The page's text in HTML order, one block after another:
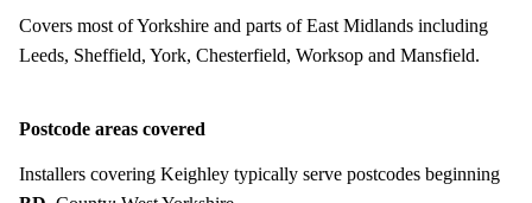
Covers most of Yorkshire and parts of East Midlands including
Leeds, Sheffield, York, Chesterfield, Worksop and Mansfield.
Postcode areas covered
Installers covering Keighley typically serve postcodes beginning